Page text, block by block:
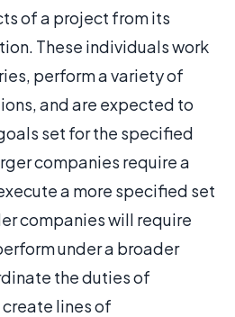
of a project from its
These individuals work
perform a variety of
and are expected to
set for the specified
companies require a
a more specified set
companies will require
under a broader
the duties of
lines of